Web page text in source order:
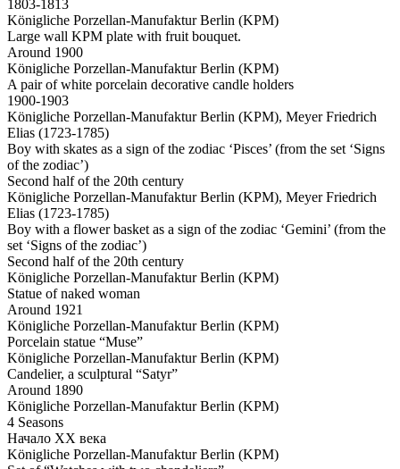
1803-1813
Königliche Porzellan-Manufaktur Berlin (KPM)
Large wall KPM plate with fruit bouquet.
Around 1900
Königliche Porzellan-Manufaktur Berlin (KPM)
A pair of white porcelain decorative candle holders
1900-1903
Königliche Porzellan-Manufaktur Berlin (KPM), Meyer Friedrich
Elias (1723-1785)
Boy with skates as a sign of the zodiac ‘Pisces’ (from the set ‘Signs
of the zodiac’)
Second half of the 20th century
Königliche Porzellan-Manufaktur Berlin (KPM), Meyer Friedrich
Elias (1723-1785)
Boy with a flower basket as a sign of the zodiac ‘Gemini’ (from the
set ‘Signs of the zodiac’)
Second half of the 20th century
Königliche Porzellan-Manufaktur Berlin (KPM)
Statue of naked woman
Around 1921
Königliche Porzellan-Manufaktur Berlin (KPM)
Porcelain statue “Muse”
Königliche Porzellan-Manufaktur Berlin (KPM)
Candelier, a sculptural “Satyr”
Around 1890
Königliche Porzellan-Manufaktur Berlin (KPM)
4 Seasons
Начало ХХ века
Königliche Porzellan-Manufaktur Berlin (KPM)